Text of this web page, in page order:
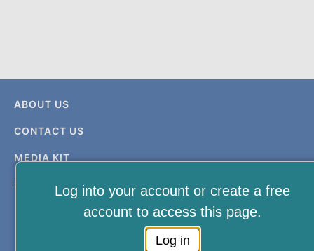
ABOUT US
CONTACT US
MEDIA KIT
PRIVACY & TERMS
Log into your account or create a free
account to access this page.
Log in